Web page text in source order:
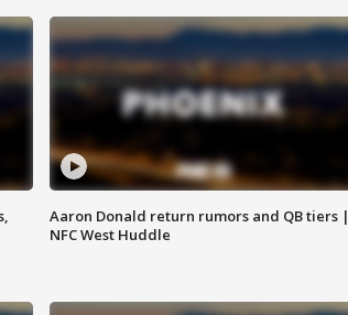
Aaron Donald return rumors and QB tiers |
NFC West Huddle